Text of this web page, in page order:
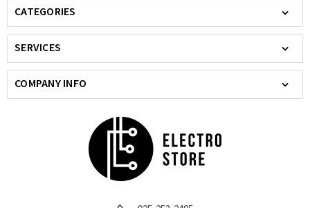
CATEGORIES
SERVICES
COMPANY INFO